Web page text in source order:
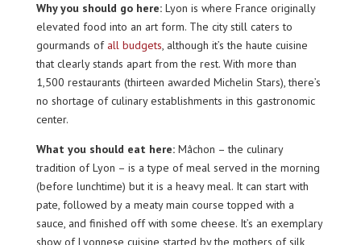
Why you should go here:Lyon is where France originally
elevated food into an art form. The city still caters to
gourmands of all budgets, although it’s the haute cuisine
that clearly stands apart from the rest. With more than
1,500 restaurants (thirteen awarded Michelin Stars), there’s
no shortage of culinary establishments in this gastronomic
center.
What you should eat here:Mâchon – the culinary
tradition of Lyon – is a type of meal served in the morning
(before lunchtime) but it is a heavy meal. It can start with
pate, followed by a meaty main course topped with a
sauce, and finished off with some cheese. It’s an exemplary
show of Lyonnese cuisine started by the mothers of silk